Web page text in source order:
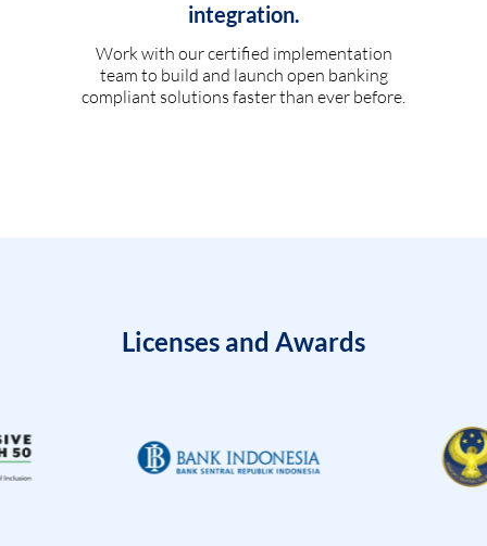
integration.
Work with our certified implementation
team to build and launch open banking
compliant solutions faster than ever before.
Licenses and Awards